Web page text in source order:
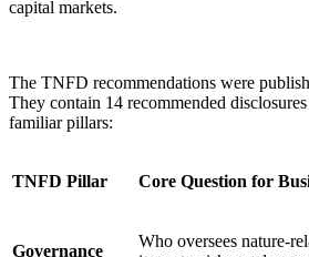
capital markets.
The TNFD recommendations were
They contain 14 recommended
familiar pillars:
TNFD Pillar Core Question for
Governance
Who oversees nature-